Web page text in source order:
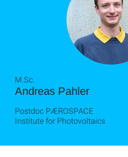
Andreas Pahler
M.Sc.
Postdoc PÆROSPACE
Institute for Photovoltaics